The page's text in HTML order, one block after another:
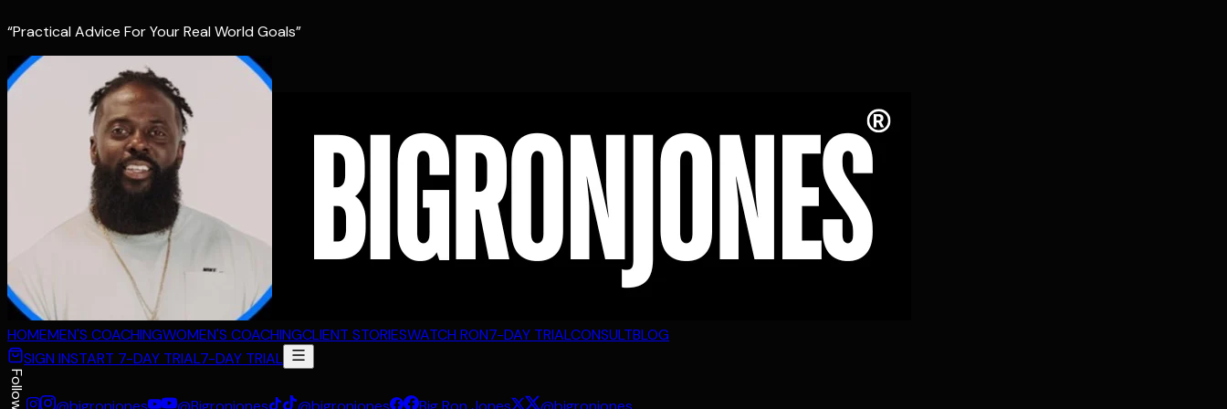
“Practical Advice For Your Real World Goals”
HOMEMEN'S COACHINGWOMEN'S COACHINGCLIENT STORIESWATCH RON7-DAY TRIALCONSULTBLOG
SIGN INSTART 7-DAY TRIAL7-DAY TRIAL
Follow